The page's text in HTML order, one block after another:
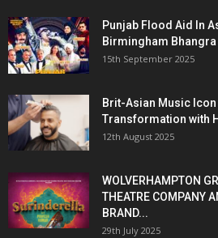
Punjab Flood Aid In
Birmingham
15th September 2025
Brit-Asian Music Icon
Transformation with
12th August 2025
WOLVERHAMPTON
THEATRE COMPANY
BRAND...
29th July 2025